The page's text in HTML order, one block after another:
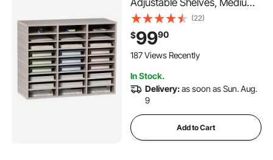
Adjustable Shelves, Medium
Density Fiberboard Mail
Center, Office Home School
Storage for Files, Documents,
Papers, Magazines, Grey
(22)
$9990
187 Views Recently
In Stock.
Delivery:as soon as Sun. Aug.
9
Add to Cart